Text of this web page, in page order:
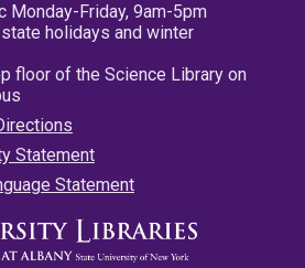
Monday-Friday, 9am-5pm
holidays and winter
floor of the Science Library on
Statement
Statement